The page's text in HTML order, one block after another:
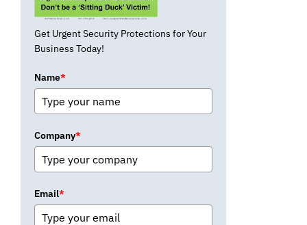
Get Urgent Security Protections for Your
Business Today!
Name*
Company*
Email*